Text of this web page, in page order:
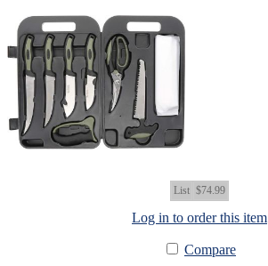
List $74.99
Log in to order this item
Compare